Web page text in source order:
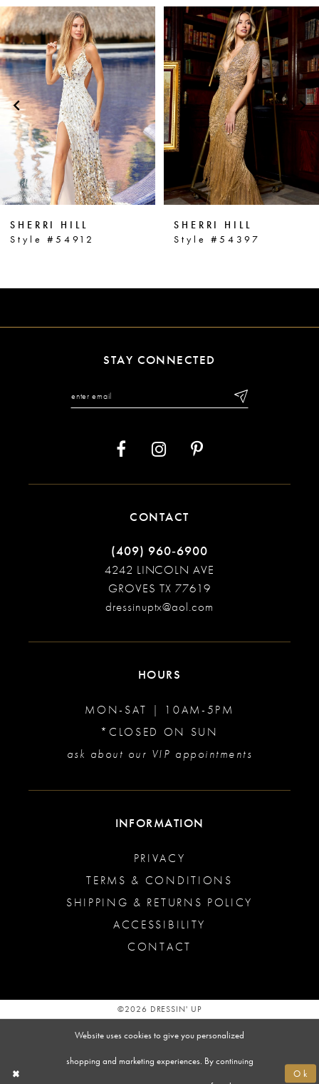
Related
Products
Carousel
Skip
to
end
AUTOPLAY
SLIDE
SLIDE
0
1
2
3
4
5
6
7
9
SHERRI HILL
Style #54912
SHERRI HILL
Style #54397
STAY CONNECTED
CONTACT
(409) 960‑6900
4242 LINCOLN AVE
GROVES TX 77619
dressinuptx@aol.com
HOURS
MON-SAT | 10AM-5PM
*CLOSED ON SUN
ask about our VIP appointments
INFORMATION
PRIVACY
TERMS & CONDITIONS
SHIPPING & RETURNS POLICY
ACCESSIBILITY
CONTACT
©2026 DRESSIN' UP
Website uses cookies to give you personalized
shopping and marketing experiences. By continuing
Ok